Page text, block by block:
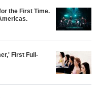
the First Time.
First Full-